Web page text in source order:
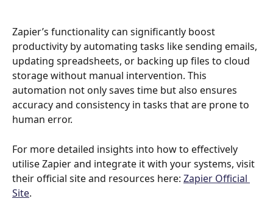
Zapier’s functionality can significantly boost
productivity by automating tasks like sending emails,
updating spreadsheets, or backing up files to cloud
storage without manual intervention. This
automation not only saves time but also ensures
accuracy and consistency in tasks that are prone to
human error.
For more detailed insights into how to effectively
utilise Zapier and integrate it with your systems, visit
their official site and resources here: Zapier Official
Site.